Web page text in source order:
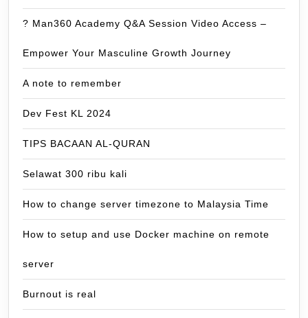
? Man360 Academy Q&A Session Video Access –
Empower Your Masculine Growth Journey
A note to remember
Dev Fest KL 2024
TIPS BACAAN AL-QURAN
Selawat 300 ribu kali
How to change server timezone to Malaysia Time
How to setup and use Docker machine on remote
server
Burnout is real